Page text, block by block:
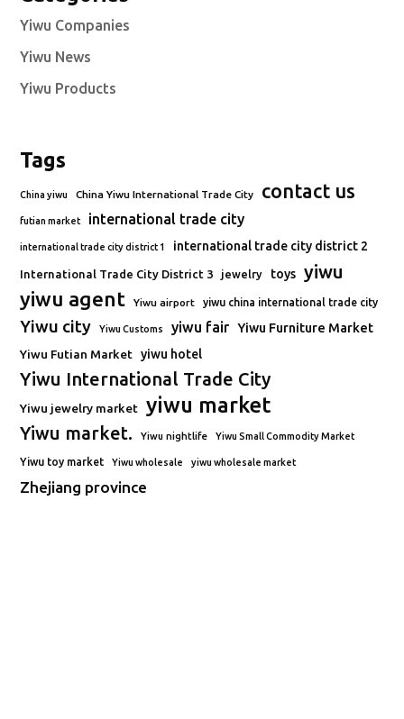
Yiwu Companies
Yiwu News
Yiwu Products
Tags
China yiwu China Yiwu International Trade City contact us
futian market international trade city
international trade city district 1 international trade city district 2
International Trade City District 3 jewelry toys yiwu
yiwu agent Yiwu airport yiwu china international trade city
Yiwu city Yiwu Customs yiwu fair Yiwu Furniture Market
Yiwu Futian Market yiwu hotel
Yiwu International Trade City
Yiwu jewelry market yiwu market
Yiwu market. Yiwu nightlife Yiwu Small Commodity Market
Yiwu toy market Yiwu wholesale yiwu wholesale market
Zhejiang province